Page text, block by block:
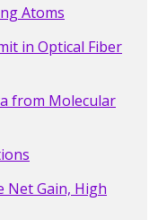
Atoms
in Optical Fiber
from Molecular
Net Gain, High